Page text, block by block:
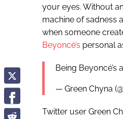
your eyes. Without
machine of sadness
when someone
Beyoncé’s personal
Being Beyoncé’s
— Green Chyna
Twitter user Green